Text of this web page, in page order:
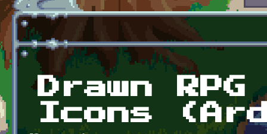
Drawn
Icons